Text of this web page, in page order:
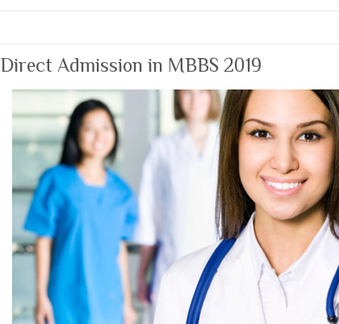
Direct Admission in MBBS 2019